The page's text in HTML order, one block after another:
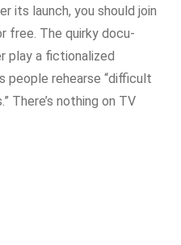
its launch, you should join
free. The quirky docu-
play a fictionalized
people rehearse “difficult
There’s nothing on TV